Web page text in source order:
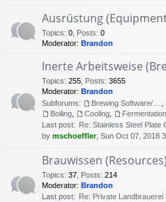
Ausrüstung
Topics: 0 Posts: 0
Moderator: Brandon
Inerte Arbeitsweise
Topics: 255 Posts: 3655
Moderator: Brandon
Subforums:
Boiling
Cooling Fermentation
Last post: Re: Stainless Steel Plate
by mschoeffler, Sun Oct 07, 2018
Brauwissen (Resources)
Topics: 37 Posts: 214
Moderator: Brandon
Last post: Re: Private Landbrauerei